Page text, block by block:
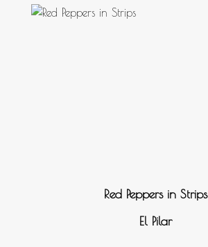
Red Peppers in Strips
El Pilar